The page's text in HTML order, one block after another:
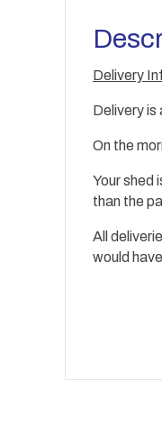
Delivery
Delivery is
On the
Your shed
than the
All
would